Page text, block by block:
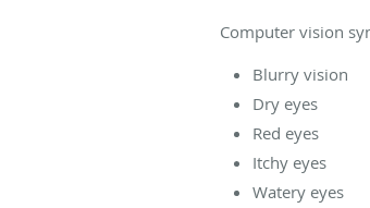
Computer vision
Blurry vision
Dry eyes
Red eyes
Itchy eyes
Watery eyes